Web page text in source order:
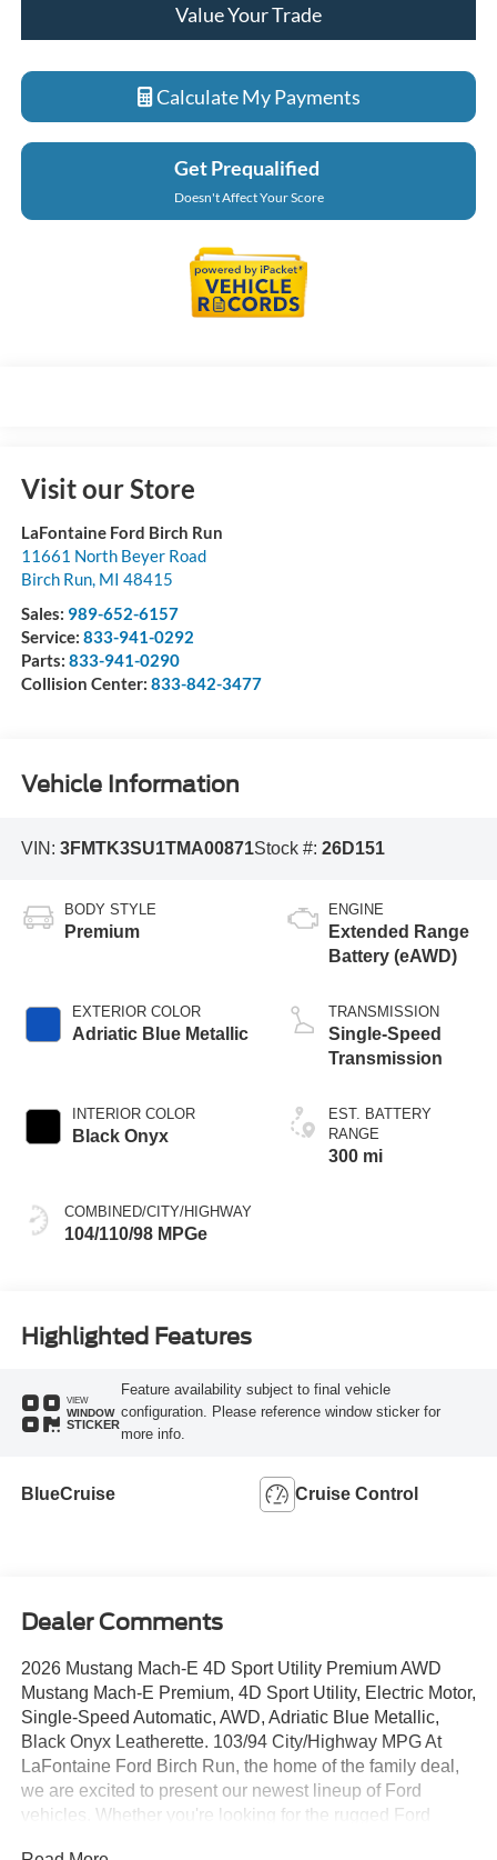
Value Your Trade
Calculate My Payments
Get Prequalified
Doesn't Affect Your Score
Visit our Store
LaFontaine Ford Birch Run
11661 North Beyer Road
Birch Run, MI 48415
Sales: 989-652-6157
Service: 833-941-0292
Parts: 833-941-0290
Collision Center: 833-842-3477
Vehicle Information
VIN: 3FMTK3SU1TMA00871Stock #: 26D151
BODY STYLE
Premium
EXTERIOR COLOR
Adriatic Blue Metallic
INTERIOR COLOR
Black Onyx
COMBINED/CITY/HIGHWAY
104/110/98 MPGe
ENGINE
Extended Range
Battery (eAWD)
TRANSMISSION
Single-Speed
Transmission
EST. BATTERY
RANGE
300 mi
Highlighted Features
VIEW
WINDOW
STICKER
Feature availability subject to final vehicle
configuration. Please reference window sticker for
more info.
BlueCruise Cruise Control
Dealer Comments
2026 Mustang Mach-E 4D Sport Utility Premium AWD
Mustang Mach-E Premium, 4D Sport Utility, Electric Motor,
Single-Speed Automatic, AWD, Adriatic Blue Metallic,
Black Onyx Leatherette. 103/94 City/Highway MPG At
LaFontaine Ford Birch Run, the home of the family deal,
we are excited to present our newest lineup of Ford
vehicles. Whether you're looking for the rugged Ford